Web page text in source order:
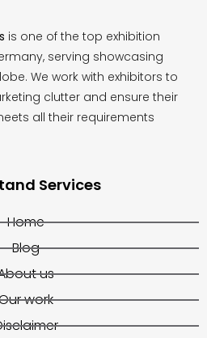
is one of the top exhibition
serving showcasing
We work with exhibitors to
clutter and ensure their
all their requirements
Services
Home
Blog
us
work